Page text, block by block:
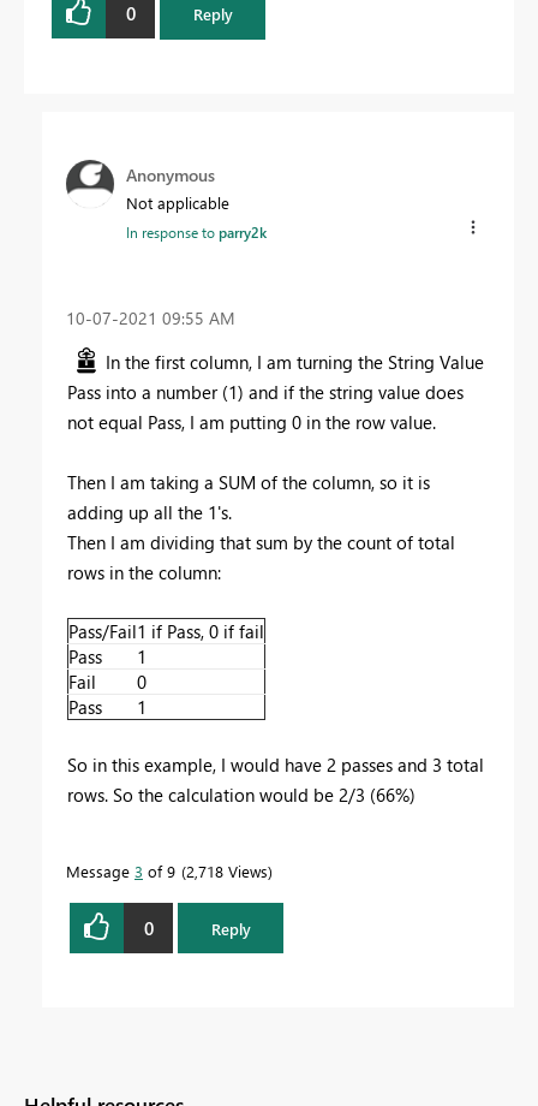
0 Reply
Anonymous
Not applicable
In response toparry2k
‎10-07-2021 09:55 AM
In the first column, I am turning the String Value
Pass into a number (1) and if the string value does
not equal Pass, I am putting 0 in the row value.
Then I am taking a SUM of the column, so it is
adding up all the 1's.
Then I am dividing that sum by the count of total
rows in the column:
Pass/Fail1 if Pass, 0 if fail
Pass
1
Fail
0
Pass
1
So in this example, I would have 2 passes and 3 total
rows. So the calculation would be 2/3 (66%)
Message 3 of 9 2,718 Views
0 Reply